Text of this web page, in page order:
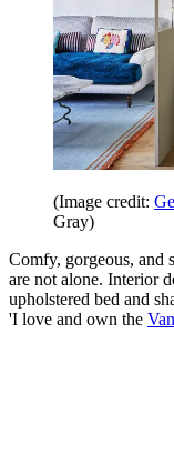
(Image credit:
Gray)
Comfy, gorgeous, and
are not alone. Interior
upholstered bed and
'I love and own the